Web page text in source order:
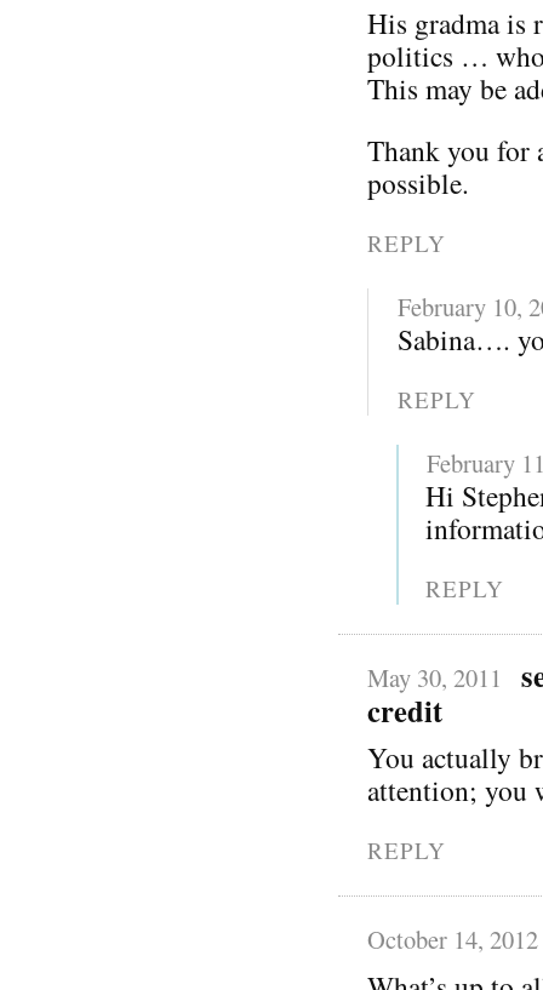
His gradma is
politics …
This may be
Thank you for
possible.
REPLY
February 10,
Sabina….
REPLY
February
Hi
REPLY
May 30, 2011
credit
You actually
attention; you
REPLY
October 14, 2012